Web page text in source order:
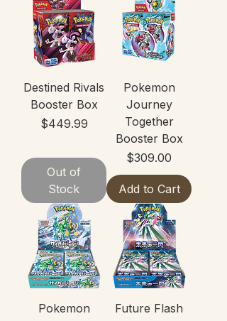
Destined Rivals
Booster Box
Price
$449.99
Out of
Stock
Pokemon
Journey
Together
Booster Box
Price
$309.00
Add to Cart
Pokemon
Future Flash